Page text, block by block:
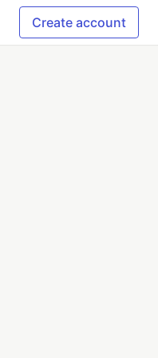
Create account